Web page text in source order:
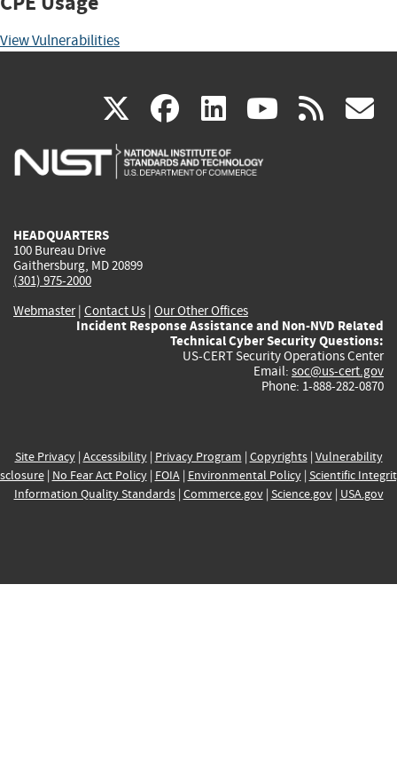
View Vulnerabilities
X(link
is
facebook
(link
is
linkedin
(link
is
(link rss
HEADQUARTERS
100 Bureau Drive
Gaithersburg, MD 20899
(301) 975-2000
Webmaster| Contact Us | Our Other Offices
Incident Response Assistance and Non-NVD Related
Technical Cyber Security Questions:
US-CERT Security Operations Center
Email: soc@us-cert.gov
Phone: 1-888-282-0870
Site Privacy| Accessibility| Privacy Program | Copyrights| Vulnerability
| No Fear Act Policy| FOIA| Environmental Policy| Scientific
Information Quality Standards| Commerce.gov| Science.gov| USA.gov